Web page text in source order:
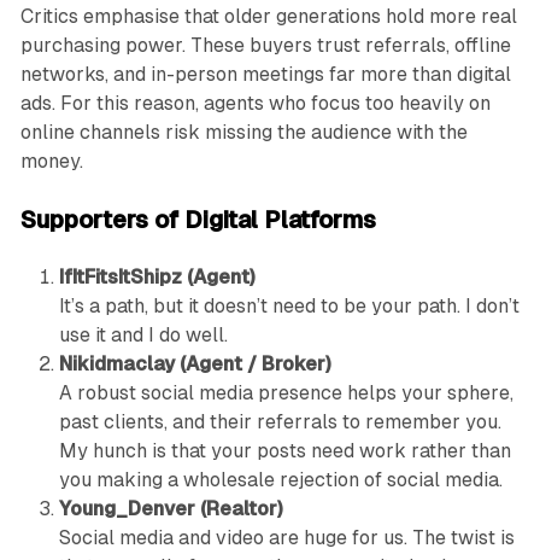
Critics emphasise that older generations hold more real
purchasing power. These buyers trust referrals, offline
networks, and in-person meetings far more than digital
ads. For this reason, agents who focus too heavily on
online channels risk missing the audience with the
money.
Supporters of Digital Platforms
IfItFitsItShipz (Agent)
It’s a path, but it doesn’t need to be your path. I don’t
use it and I do well.
Nikidmaclay (Agent / Broker)
A robust social media presence helps your sphere,
past clients, and their referrals to remember you.
My hunch is that your posts need work rather than
you making a wholesale rejection of social media.
Young_Denver (Realtor)
Social media and video are huge for us. The twist is